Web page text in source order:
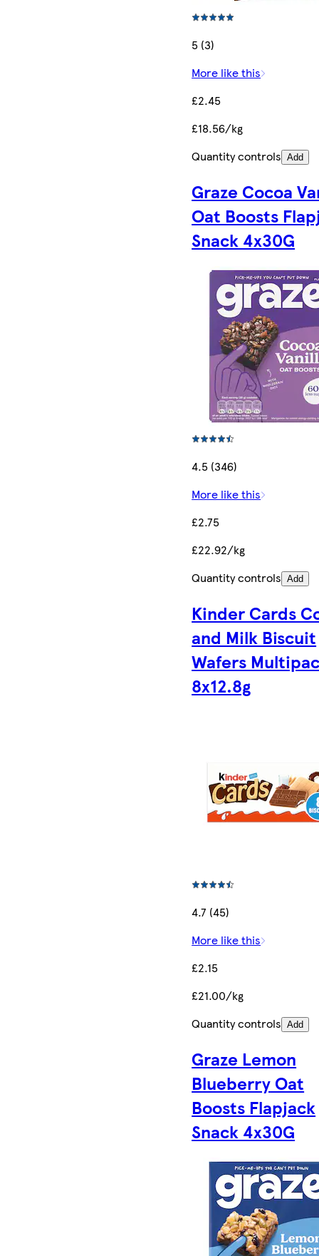
5 (3)
More like this
£2.45
£18.56/kg
Quantity controls Add
Graze Cocoa
Oat Boosts
Snack 4x30G
4.5 (346)
More like this
£2.75
£22.92/kg
Quantity controls Add
Kinder Cards
and Milk Biscuit
Wafers
8x12.8g
4.7 (45)
More like this
£2.15
£21.00/kg
Quantity controls Add
Graze Lemon
Blueberry Oat
Boosts Flapjack
Snack 4x30G